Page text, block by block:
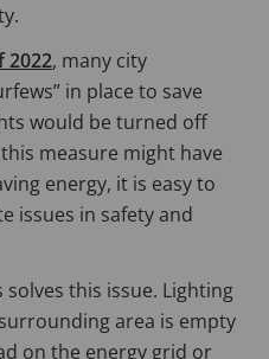
2022, many city
in place to save
would be turned off
measure might have
energy, it is easy to
issues in safety and
this issue. Lighting
area is empty
on the energy grid or